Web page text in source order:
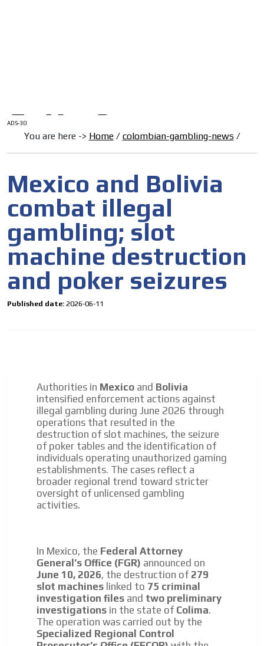
ADS-30
You are here -> Home/ colombian-gambling-news/
Mexico and Bolivia
combat illegal
gambling; slot
machine destruction
and poker seizures
Published date: 2026-06-11
Authorities in Mexico and Bolivia
intensified enforcement actions against
illegal gambling during June 2026 through
operations that resulted in the
destruction of slot machines, the seizure
of poker tables and the identification of
individuals operating unauthorized gaming
establishments. The cases reflect a
broader regional trend toward stricter
oversight of unlicensed gambling
activities.
In Mexico, the Federal Attorney
General’s Office (FGR) announced on
June 10, 2026, the destruction of 279
slot machines linked to 75 criminal
investigation files and two preliminary
investigations in the state of Colima.
The operation was carried out by the
Specialized Regional ControlINTERESTED